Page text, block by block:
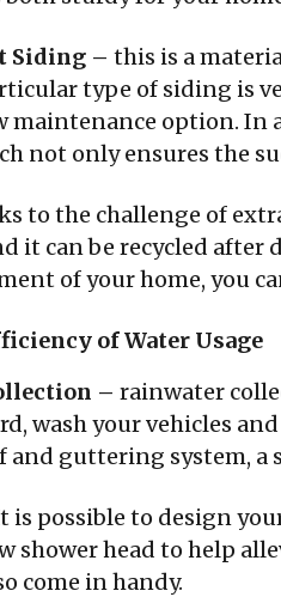
Siding – this is a
type of siding is
maintenance option. In
not only ensures the
to the challenge of
it can be recycled
of your home, you
of Water Usage
– rainwater
wash your vehicles
and guttering system,
is possible to design
shower head to help
come in handy.